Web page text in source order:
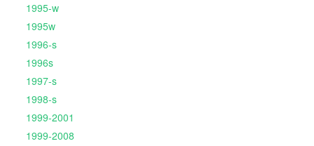
1995-w
1995w
1996-s
1996s
1997-s
1998-s
1999-2001
1999-2008